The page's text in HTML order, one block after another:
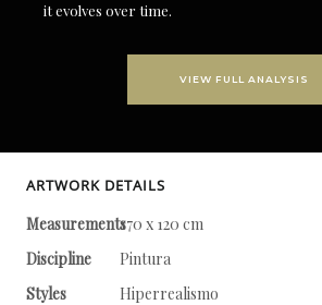
it evolves over time.
VIEW FULL ANALYSIS
ARTWORK DETAILS
Measurements170 x 120 cm
Discipline
Pintura
Styles
Hiperrealismo